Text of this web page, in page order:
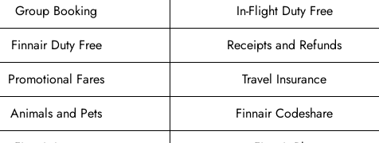
Group Booking
In-Flight Duty Free
Finnair Duty Free
Receipts and Refunds
Promotional Fares
Travel Insurance
Animals and Pets
Finnair Codeshare